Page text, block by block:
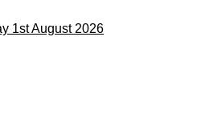
1st August 2026